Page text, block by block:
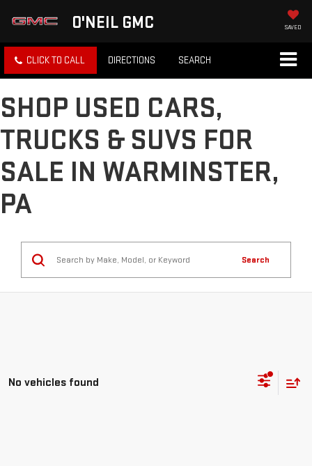
O'NEIL GMC SAVED
CLICK TO CALL DIRECTIONS SEARCH
SHOP USED CARS,
TRUCKS & SUVS FOR
SALE IN WARMINSTER,
PA
Search
No vehicles found